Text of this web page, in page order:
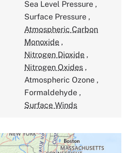
Sea Level Pressure ,
Surface Pressure ,
Atmospheric Carbon
Monoxide ,
Nitrogen Dioxide ,
Nitrogen Oxides ,
Atmospheric Ozone ,
Formaldehyde ,
Surface Winds